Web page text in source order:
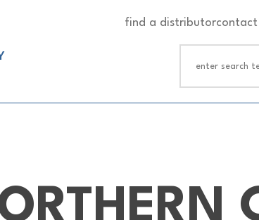
find a distributorcontact